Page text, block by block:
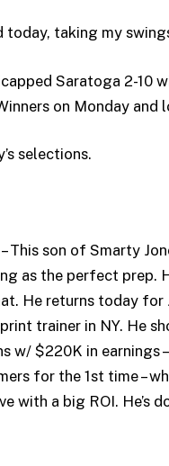
today, taking my
Saratoga 2-10
on Monday
selections.
This son of Smarty
as the perfect prep.
He returns today for
trainer in NY. He
$220K in earnings
for the 1st time –
with a big ROI. He’s